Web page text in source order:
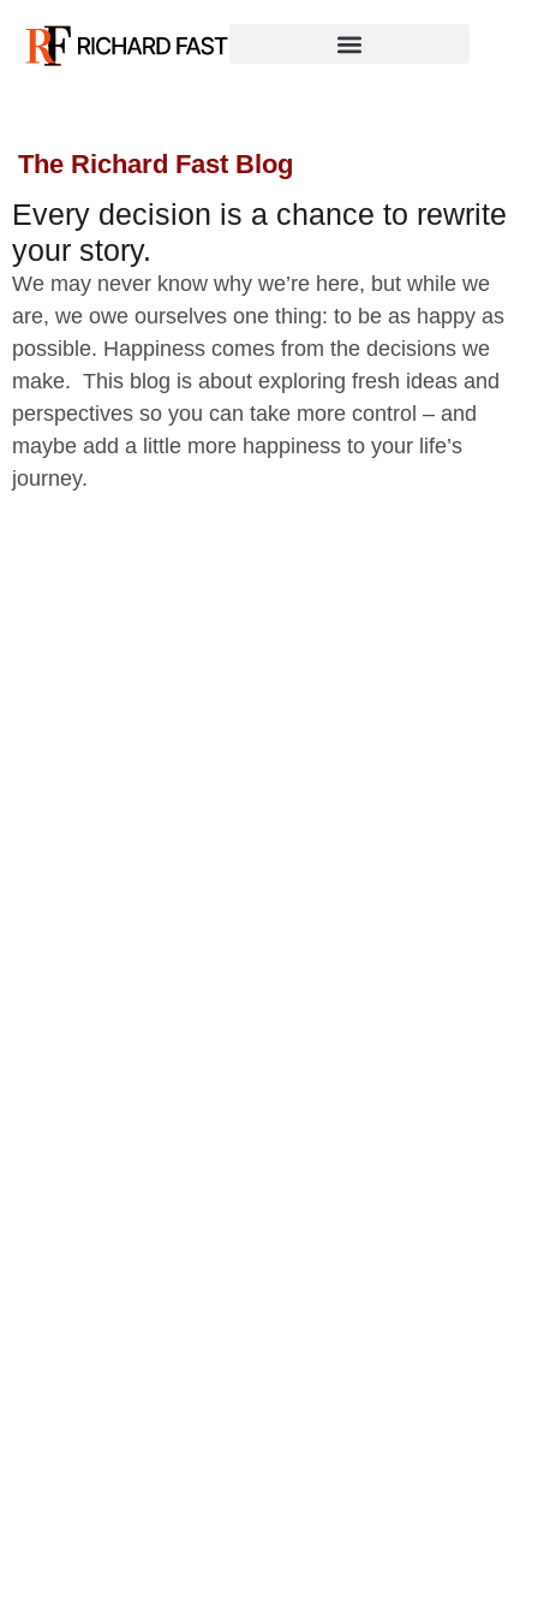
The Richard Fast Blog
Every decision is a chance to rewrite
your story.
We may never know why we’re here, but while we
are, we owe ourselves one thing: to be as happy as
possible. Happiness comes from the decisions we
make. This blog is about exploring fresh ideas and
perspectives so you can take more control – and
maybe add a little more happiness to your life’s
journey.